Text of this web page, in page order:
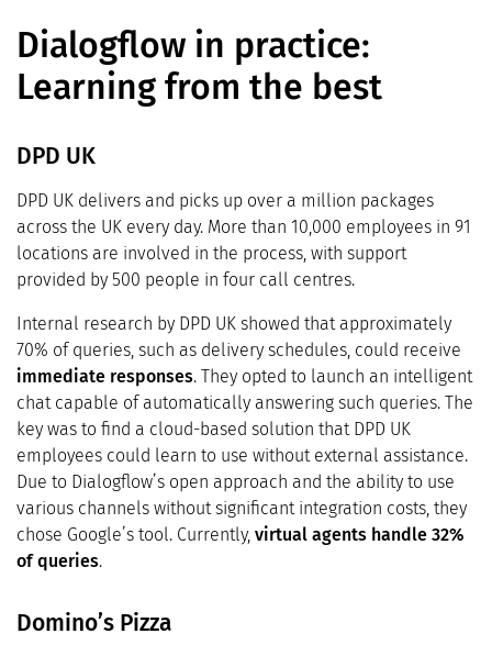
Dialogflow in practice:
Learning from the best
DPD UK
DPD UK delivers and picks up over a million packages
across the UK every day. More than 10,000 employees in 91
locations are involved in the process, with support
provided by 500 people in four call centres.
Internal research by DPD UK showed that approximately
70% of queries, such as delivery schedules, could receive
immediate responses. They opted to launch an intelligent
chat capable of automatically answering such queries. The
key was to find a cloud-based solution that DPD UK
employees could learn to use without external assistance.
Due to Dialogflow’s open approach and the ability to use
various channels without significant integration costs, they
chose Google’s tool. Currently, virtual agents handle 32%
of queries.
Domino’s Pizza